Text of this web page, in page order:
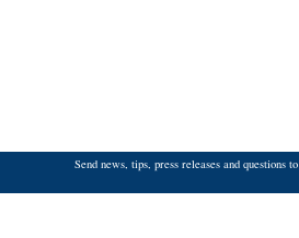
Send news, tips, press releases and questions to